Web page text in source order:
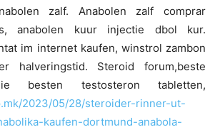
zalf. Anabolen zalf comprar
anabolen kuur injectie dbol kur.
im internet kaufen, winstrol zambon
halveringstid. Steroid forum,beste
besten testosteron tabletten,
2023/05/28/steroider-rinner-ut-
kaufen-dortmund-anabola-